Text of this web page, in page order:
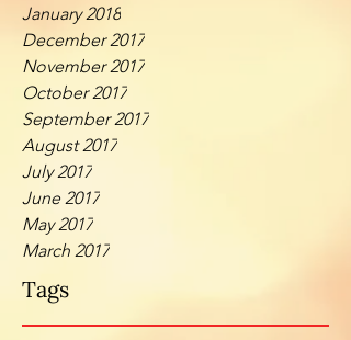
January 2018
December 2017
November 2017
October 2017
September 2017
August 2017
July 2017
June 2017
May 2017
March 2017
Tags